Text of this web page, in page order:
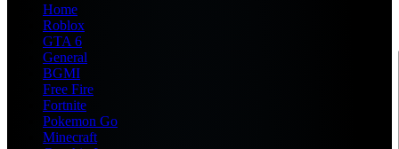
Home
Roblox
GTA 6
General
BGMI
Free Fire
Fortnite
Pokemon Go
Minecraft